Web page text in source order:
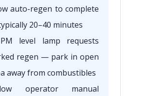
auto-regen to complete
20–40 minutes
level lamp requests
regen — park in open
away from combustibles
operator manual